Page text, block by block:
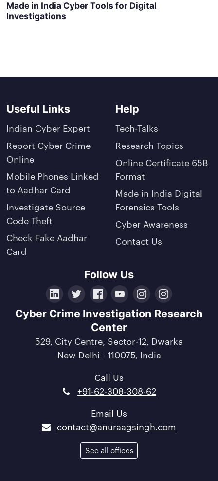
Made in India Cyber Tools for Digital
Investigations
Useful Links
Indian Cyber Expert
Report Cyber Crime
Online
Mobile Phones Linked
to Aadhar Card
Investigate Source
Code Theft
Check Fake Aadhar
Card
Help
Tech-Talks
Research Topics
Online Certificate 65B
Format
Made in India Digital
Forensics Tools
Cyber Awareness
Contact Us
Follow Us
LinkedInTwitterFacebook
YouTubeInstagramCrunchbase
Cyber Crime Investigation Research
Center
529, City Centre, Sector-12, Dwarka
New Delhi - 110075, India
Call Us
+91-62-308-308-62
Email Us
contact@anuraagsingh.com
See all offices